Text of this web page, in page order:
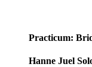
Practicum:
Hanne Juel